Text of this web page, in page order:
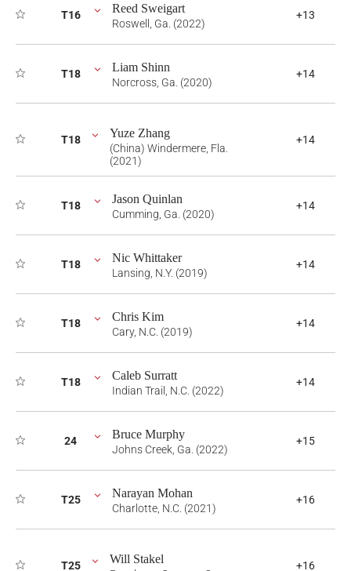
T16 Reed Sweigart
Roswell, Ga. (2022)
+13
T18 Liam Shinn
Norcross, Ga. (2020)
+14
T18 Yuze Zhang
(China) Windermere, Fla.
(2021)
+14
T18 Jason Quinlan
Cumming, Ga. (2020)
+14
T18 Nic Whittaker
Lansing, N.Y. (2019)
+14
T18 Chris Kim
Cary, N.C. (2019)
+14
T18 Caleb Surratt
Indian Trail, N.C. (2022)
+14
24 Bruce Murphy
Johns Creek, Ga. (2022)
+15
T25 Narayan Mohan
Charlotte, N.C. (2021)
+16
T25 Will Stakel +16